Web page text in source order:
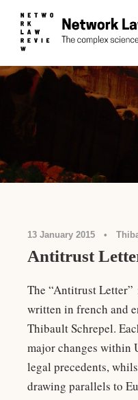
13 January 2015 •
Antitrust
The “Antitrust
written in french and
Thibault Schrepel.
major changes within
legal precedents,
drawing parallels to